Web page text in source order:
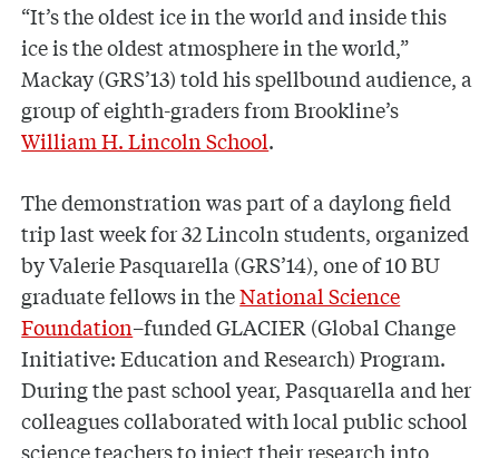
“It’s the oldest ice in the world and inside this
ice is the oldest atmosphere in the world,”
Mackay (GRS’13) told his spellbound audience, a
group of eighth-graders from Brookline’s
William H. Lincoln School.
The demonstration was part of a daylong field
trip last week for 32 Lincoln students, organized
by Valerie Pasquarella (GRS’14), one of 10 BU
graduate fellows in theNational Science
Foundation–funded GLACIER (Global Change
Initiative: Education and Research) Program.
During the past school year, Pasquarella and her
colleagues collaborated with local public school
science teachers to inject their research into